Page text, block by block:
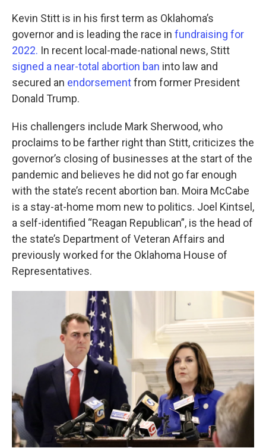
Kevin Stitt is in his first term as Oklahoma’s
governor and is leading the race in fundraising for
2022. In recent local-made-national news, Stitt
signed a near-total abortion ban into law and
secured an endorsementfrom former President
Donald Trump.
His challengers include Mark Sherwood, who
proclaims to be farther right than Stitt, criticizes the
governor’s closing of businesses at the start of the
pandemic and believes he did not go far enough
with the state’s recent abortion ban. Moira McCabe
is a stay-at-home mom new to politics. Joel Kintsel,
a self-identified “Reagan Republican”, is the head of
the state’s Department of Veteran Affairs and
previously worked for the Oklahoma House of
Representatives.